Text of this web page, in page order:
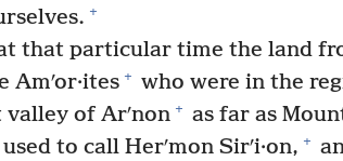
+
that particular time the land
+ who were in the
of Arʹnon + as far as
used to call Herʹmon Sirʹi·on, +